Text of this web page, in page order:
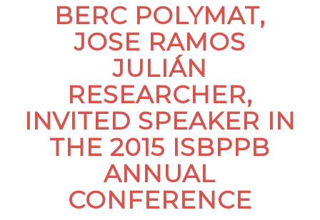
BERC POLYMAT,
JOSE RAMOS
JULIÁN
RESEARCHER,
INVITED SPEAKER IN
THE 2015 ISBPPB
ANNUAL
CONFERENCE